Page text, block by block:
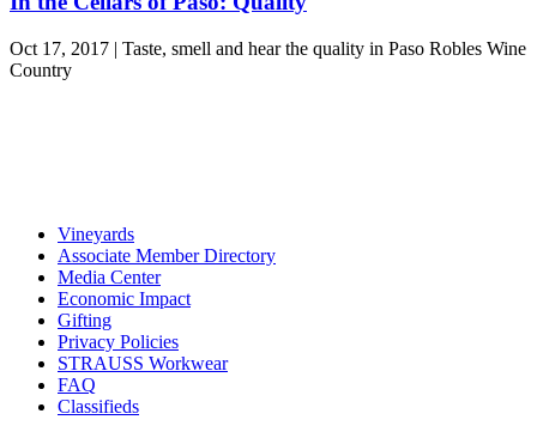
Oct 17, 2017 | Taste, smell and hear the quality in Paso Robles Wine
Country
Vineyards
Associate Member Directory
Media Center
Economic Impact
Gifting
Privacy Policies
STRAUSS Workwear
FAQ
Classifieds